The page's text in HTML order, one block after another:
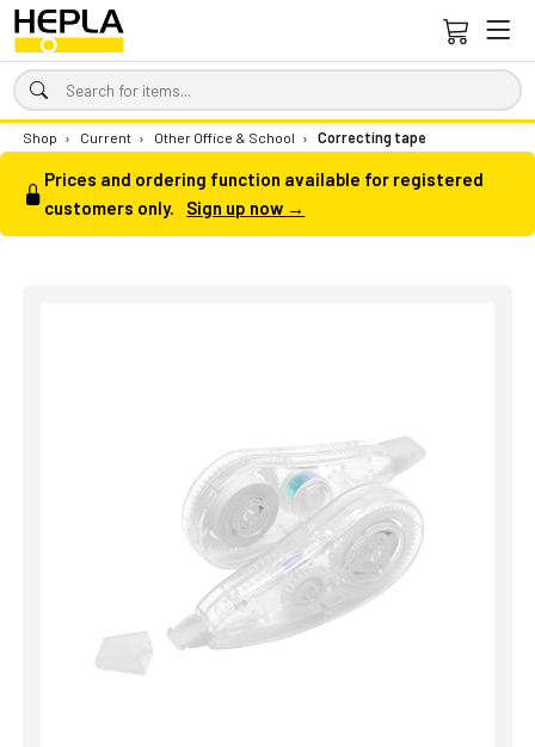
Shop › Current › Other Office & School › Correcting tape
Prices and ordering function available for registered
customers only.
Sign up now →